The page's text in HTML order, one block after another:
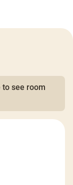
to see room